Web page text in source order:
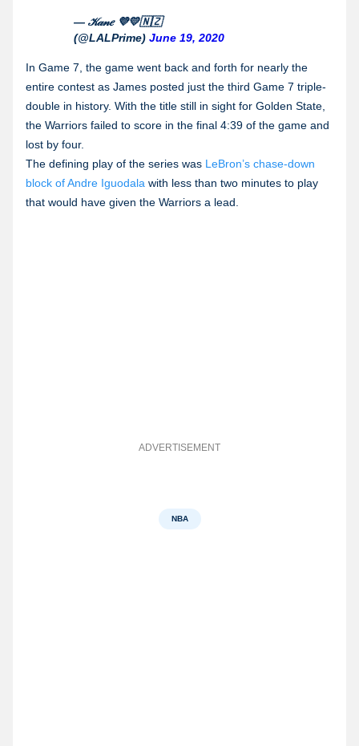
— 𝒦𝒶𝓃𝑒 💜💛🇳🇿
(@LALPrime) June 19, 2020
In Game 7, the game went back and forth for nearly the
entire contest as James posted just the third Game 7 triple-
double in history. With the title still in sight for Golden State,
the Warriors failed to score in the final 4:39 of the game and
lost by four.
The defining play of the series was LeBron’s chase-down
block of Andre Iguodala with less than two minutes to play
that would have given the Warriors a lead.
ADVERTISEMENT
NBA